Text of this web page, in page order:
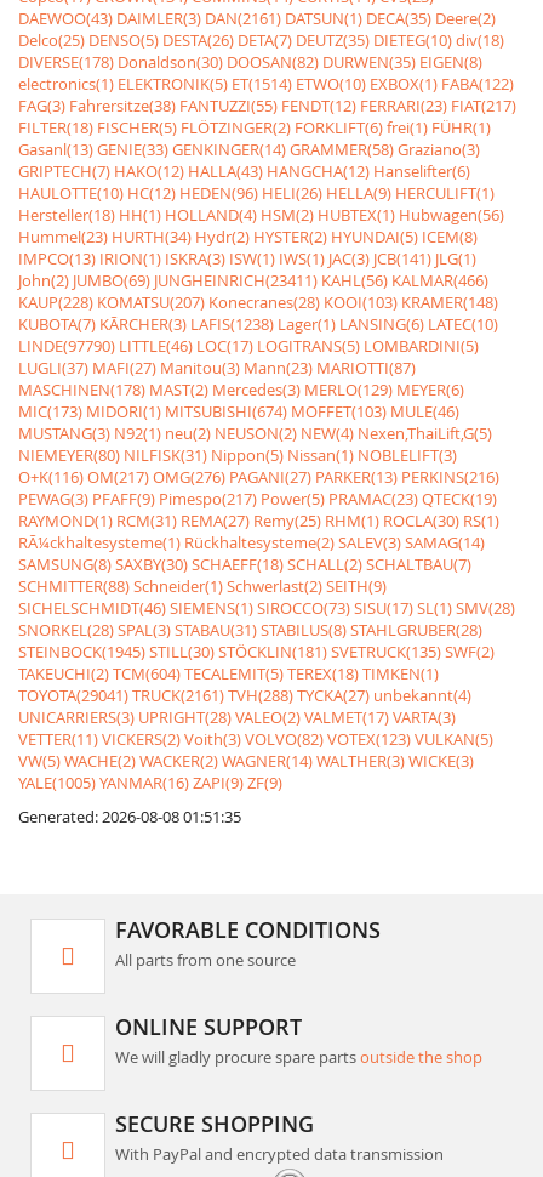
DAEWOO(43) DAIMLER(3) DAN(2161) DATSUN(1) DECA(35) Deere(2)
Delco(25) DENSO(5) DESTA(26) DETA(7) DEUTZ(35) DIETEG(10)div(18)
DIVERSE(178) Donaldson(30) DOOSAN(82) DURWEN(35) EIGEN(8)
electronics(1) ELEKTRONIK(5) ET(1514) ETWO(10) EXBOX(1) FABA(122)
FAG(3) Fahrersitze(38) FANTUZZI(55) FENDT(12) FERRARI(23) FIAT(217)
FILTER(18) FISCHER(5) FLÖTZINGER(2) FORKLIFT(6)frei(1) FÜHR(1)
Gasanl(13)GENIE(33)GENKINGER(14)GRAMMER(58)Graziano(3)
GRIPTECH(7) HAKO(12) HALLA(43) HANGCHA(12) Hanselifter(6)
HAULOTTE(10) HC(12) HEDEN(96) HELI(26) HELLA(9) HERCULIFT(1)
Hersteller(18) HH(1) HOLLAND(4) HSM(2) HUBTEX(1) Hubwagen(56)
Hummel(23) HURTH(34) Hydr(2) HYSTER(2) HYUNDAI(5) ICEM(8)
IMPCO(13) IRION(1) ISKRA(3) ISW(1) IWS(1) JAC(3) JCB(141) JLG(1)
John(2) JUMBO(69) JUNGHEINRICH(23411) KAHL(56) KALMAR(466)
KAUP(228) KOMATSU(207) Konecranes(28) KOOI(103) KRAMER(148)
KUBOTA(7) KÃRCHER(3) LAFIS(1238) Lager(1) LANSING(6) LATEC(10)
LINDE(97790) LITTLE(46) LOC(17) LOGITRANS(5) LOMBARDINI(5)
LUGLI(37) MAFI(27) Manitou(3) Mann(23) MARIOTTI(87)
MASCHINEN(178) MAST(2) Mercedes(3) MERLO(129) MEYER(6)
MIC(173) MIDORI(1) MITSUBISHI(674) MOFFET(103) MULE(46)
MUSTANG(3) N92(1) neu(2) NEUSON(2) NEW(4) Nexen,ThaiLift,G(5)
NIEMEYER(80) NILFISK(31) Nippon(5) Nissan(1) NOBLELIFT(3)
O+K(116)OM(217)OMG(276) PAGANI(27) PARKER(13) PERKINS(216)
PEWAG(3) PFAFF(9) Pimespo(217) Power(5) PRAMAC(23)QTECK(19)
RAYMOND(1) RCM(31) REMA(27) Remy(25) RHM(1) ROCLA(30) RS(1)
RÃ¼ckhaltesysteme(1) Rückhaltesysteme(2)SALEV(3)SAMAG(14)
SAMSUNG(8)SAXBY(30)SCHAEFF(18)SCHALL(2)SCHALTBAU(7)
SCHMITTER(88)Schneider(1)Schwerlast(2)SEITH(9)
SICHELSCHMIDT(46)SIEMENS(1)SIROCCO(73)SISU(17)SL(1)SMV(28)
SNORKEL(28)SPAL(3)STABAU(31)STABILUS(8)STAHLGRUBER(28)
STEINBOCK(1945)STILL(30)STÖCKLIN(181)SVETRUCK(135)SWF(2)
TAKEUCHI(2)TCM(604)TECALEMIT(5)TEREX(18)TIMKEN(1)
TOYOTA(29041)TRUCK(2161)TVH(288)TYCKA(27) unbekannt(4)
UNICARRIERS(3) UPRIGHT(28)VALEO(2)VALMET(17)VARTA(3)
VETTER(11)VICKERS(2)Voith(3)VOLVO(82)VOTEX(123)VULKAN(5)
VW(5)WACHE(2)WACKER(2)WAGNER(14)WALTHER(3)WICKE(3)
YALE(1005)YANMAR(16)ZAPI(9)ZF(9)
Generated: 2026-08-08 01:51:35
FAVORABLE CONDITIONS
All parts from one source
ONLINE SUPPORT
We will gladly procure spare partsoutside the shop
SECURE SHOPPING
With PayPal and encrypted data transmission